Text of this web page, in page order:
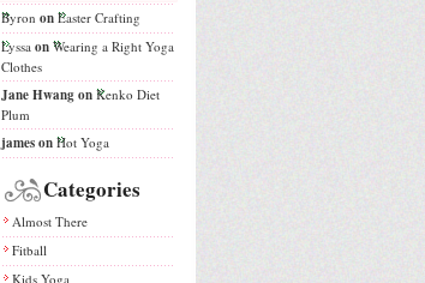
Byron onEaster Crafting
Lyssa onWearing a Right Yoga
Clothes
Jane HwangonKenko Diet
Plum
jamesonHot Yoga
Categories
Almost There
Fitball
Kids Yoga